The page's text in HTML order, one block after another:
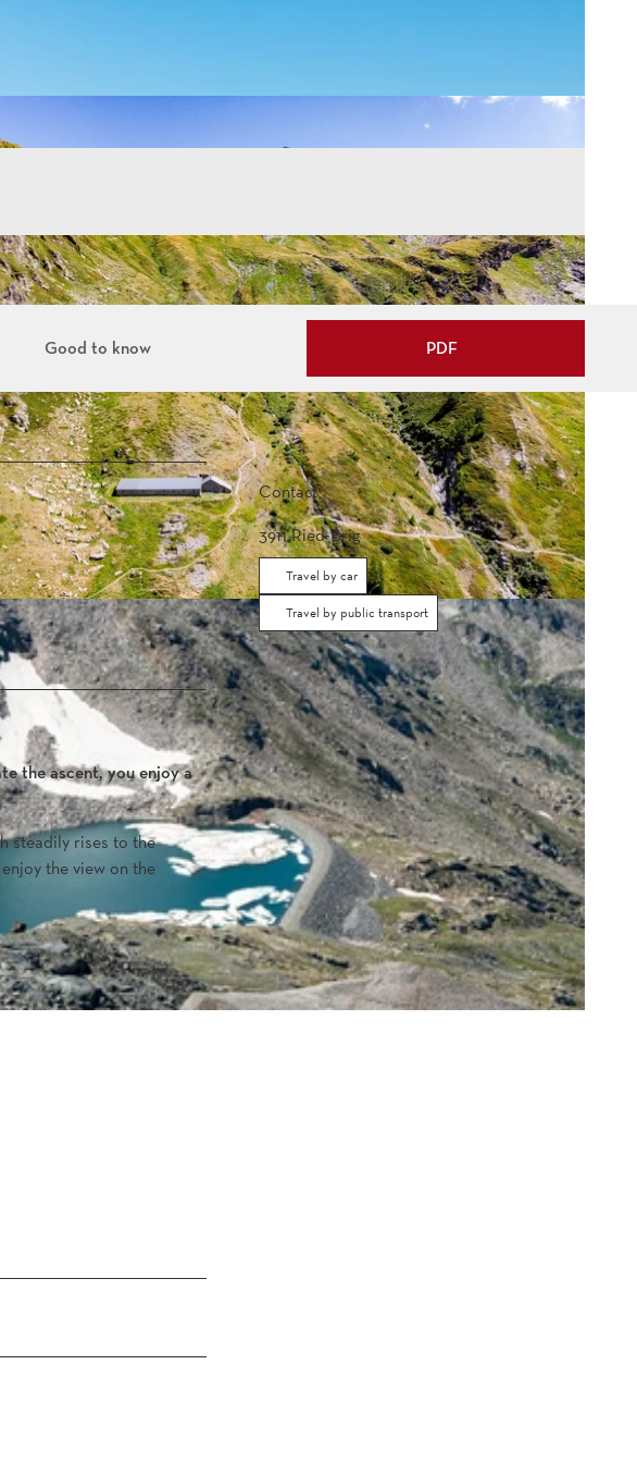
Good to know PDF
the ascent, you enjoy a
steadily rises to the
the view on the
Contact
3911Ried-Brig
Travel by car
Travel by public transport